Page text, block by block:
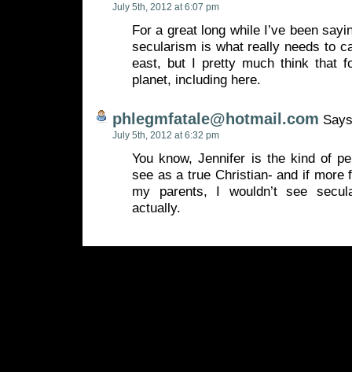
July 5th, 2012 at 6:07 pm
For a great long while I’ve been
secularism is what really needs to
east, but I pretty much think that
planet, including here.
phlegmfatale@hotmail.com
July 5th, 2012 at 6:32 pm
You know, Jennifer is the kind of
see as a true Christian- and if more
my parents, I wouldn’t see
actually.